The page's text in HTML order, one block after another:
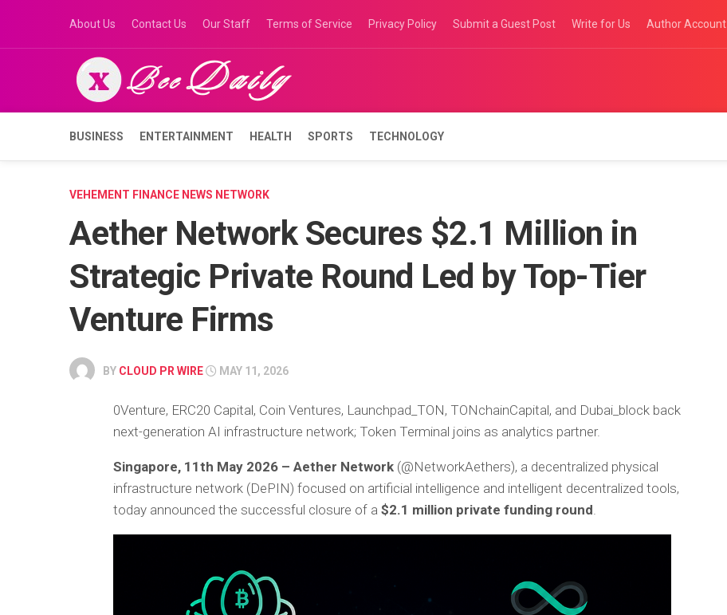
content
About Us Contact Us Our Staff Terms of Service Privacy Policy Submit a Guest Post Write for Us Author Account
BUSINESS ENTERTAINMENT HEALTH SPORTS TECHNOLOGY
VEHEMENT FINANCE NEWS NETWORK
Aether Network Secures $2.1 Million in
Strategic Private Round Led by Top-Tier
Venture Firms
BY CLOUD PR WIRE MAY 11, 2026
0Venture, ERC20 Capital, Coin Ventures, Launchpad_TON, TONchainCapital, and Dubai_block back
next-generation AI infrastructure network; Token Terminal joins as analytics partner.
Singapore, 11th May 2026 – Aether Network (@NetworkAethers), a decentralized physical
infrastructure network (DePIN) focused on artificial intelligence and intelligent decentralized tools,
today announced the successful closure of a $2.1 million private funding round.